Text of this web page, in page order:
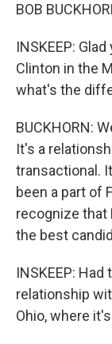
BOB
INSKEEP:
Clinton in the
what's the
BUCKHORN:
It's a
transactional.
been a part of
recognize that
the best
INSKEEP:
relationship
Ohio, where